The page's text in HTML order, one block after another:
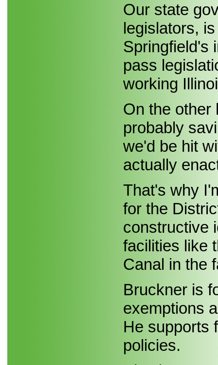
Our state
legislators,
Springfield's
pass
working
On the other
probably
we'd be hit
actually
That's why
for the
constructive
facilities like
Canal in the
Bruckner is
exemptions
He supports
policies.